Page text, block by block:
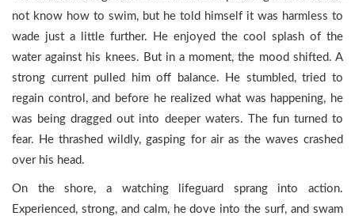
not know how to swim, but he told himself it was harmless to
wade just a little further. He enjoyed the cool splash of the
water against his knees. But in a moment, the mood shifted. A
strong current pulled him off balance. He stumbled, tried to
regain control, and before he realized what was happening, he
was being dragged out into deeper waters. The fun turned to
fear. He thrashed wildly, gasping for air as the waves crashed
over his head.
On the shore, a watching lifeguard sprang into action.
Experienced, strong, and calm, he dove into the surf, and swam